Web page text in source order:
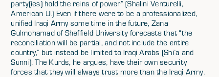
party(ies) hold the reins of power” (Shalini Venturelli,
American U.) Even if there were to be a professionalized,
unified Iraqi Army some time in the future, Zana
Gulmohamad of Sheffield University forecasts that “the
reconciliation will be partial, and not include the entire
country,” but instead be limited to Iraqi Arabs (Shi’a and
Sunni). The Kurds, he argues, have their own security
forces that they will always trust more than the Iraqi Army.